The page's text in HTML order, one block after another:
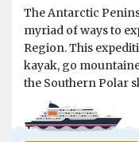
The Antarctic
myriad of ways to
Region. This
kayak, go
the Southern Polar